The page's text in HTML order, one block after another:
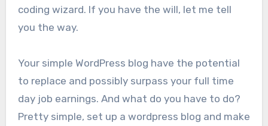
coding wizard. If you have the will, let me tell
you the way.
Your simple WordPress blog have the potential
to replace and possibly surpass your full time
day job earnings. And what do you have to do?
Pretty simple, set up a wordpress blog and make